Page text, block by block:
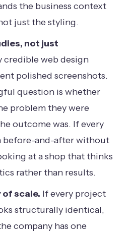
the business context
just the styling.
not just
credible web design
polished screenshots.
question is whether
problem they were
outcome was. If every
before-and-after without
at a shop that thinks
rather than results.
scale. If every project
structurally identical,
company has one